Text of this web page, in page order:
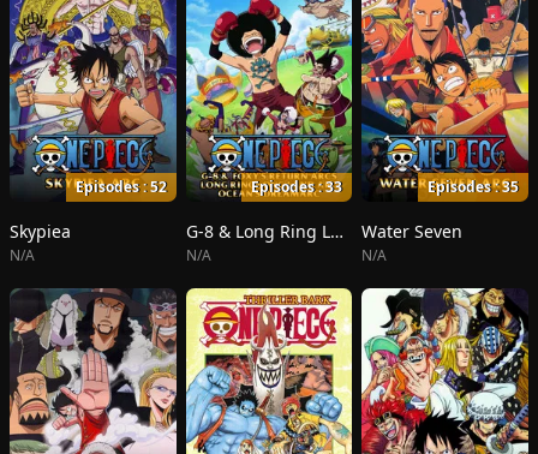
Episodes : 52
Skypiea
N/A
Episodes : 33
G-8 & Long Ring Long Land
N/A
Episodes : 35
Water Seven
N/A